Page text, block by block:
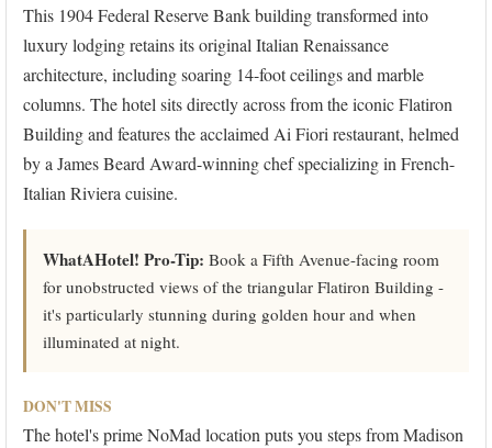
This 1904 Federal Reserve Bank building transformed into
luxury lodging retains its original Italian Renaissance
architecture, including soaring 14-foot ceilings and marble
columns. The hotel sits directly across from the iconic Flatiron
Building and features the acclaimed Ai Fiori restaurant, helmed
by a James Beard Award-winning chef specializing in French-
Italian Riviera cuisine.
WhatAHotel! Pro-Tip: Book a Fifth Avenue-facing room
for unobstructed views of the triangular Flatiron Building -
it's particularly stunning during golden hour and when
illuminated at night.
DON'T MISS
The hotel's prime NoMad location puts you steps from Madison